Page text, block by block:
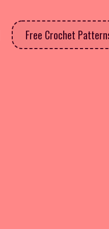
Free Crochet